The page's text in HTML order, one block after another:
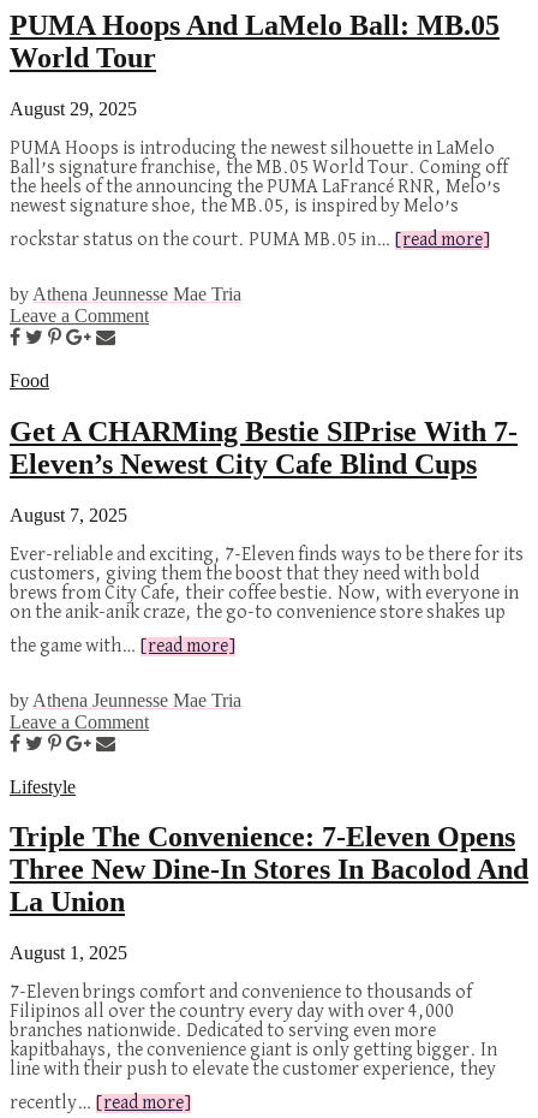
PUMA Hoops And LaMelo Ball: MB.05
World Tour
August 29, 2025
PUMA Hoops is introducing the newest silhouette in LaMelo
Ball’s signature franchise, the MB.05 World Tour. Coming off
the heels of the announcing the PUMA LaFrancé RNR, Melo’s
newest signature shoe, the MB.05, is inspired by Melo’s
rockstar status on the court. PUMA MB.05 in…
[read more]
by Athena Jeunnesse Mae Tria
Leave a Comment
Food
Get A CHARMing Bestie SIPrise With 7-
Eleven’s Newest City Cafe Blind Cups
August 7, 2025
Ever-reliable and exciting, 7-Eleven finds ways to be there for its
customers, giving them the boost that they need with bold
brews from City Cafe, their coffee bestie. Now, with everyone in
on the anik-anik craze, the go-to convenience store shakes up
the game with… [read more]
by Athena Jeunnesse Mae Tria
Leave a Comment
Lifestyle
Triple The Convenience: 7-Eleven Opens
Three New Dine-In Stores In Bacolod And
La Union
August 1, 2025
7-Eleven brings comfort and convenience to thousands of
Filipinos all over the country every day with over 4,000
branches nationwide. Dedicated to serving even more
kapitbahays, the convenience giant is only getting bigger. In
line with their push to elevate the customer experience, they
recently…
[read more]